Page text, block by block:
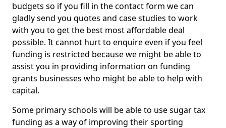
budgets so if you fill in the contact form we can
gladly send you quotes and case studies to work
with you to get the best most affordable deal
possible. It cannot hurt to enquire even if you feel
funding is restricted because we might be able to
assist you in providing information on funding
grants businesses who might be able to help with
capital.
Some primary schools will be able to use sugar tax
funding as a way of improving their sporting